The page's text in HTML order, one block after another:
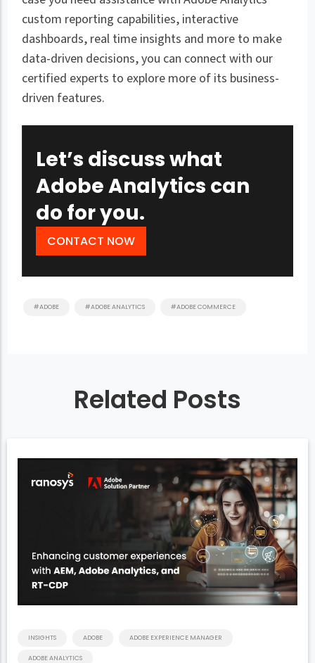
custom reporting capabilities, interactive
dashboards, real time insights and more to make
data-driven decisions, you can connect with our
certified experts to explore more of its business-
driven features.
Let’s discuss what
Adobe Analytics can
do for you.
CONTACT NOW
#ADOBE #ADOBE ANALYTICS #ADOBE COMMERCE
Related Posts
INSIGHTS ADOBE ADOBE EXPERIENCE MANAGER
ADOBE ANALYTICS